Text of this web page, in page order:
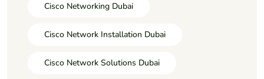
Cisco Networking Dubai
Cisco Network Installation Dubai
Cisco Network Solutions Dubai